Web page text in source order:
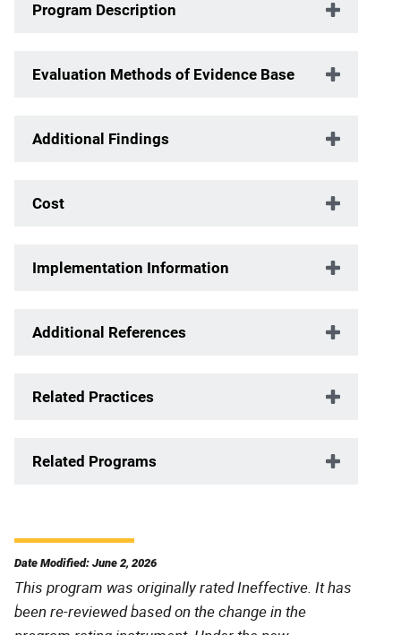
Program Description
Evaluation Methods of Evidence Base
Additional Findings
Cost
Implementation Information
Additional References
Related Practices
Related Programs
Date Modified: June 2, 2026
This program was originally rated Ineffective. It has
been re-reviewed based on the change in the